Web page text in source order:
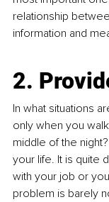
relationship
information and
2.
In what situations
only when you
middle of the
your life. It is quite
with your job or
problem is barely